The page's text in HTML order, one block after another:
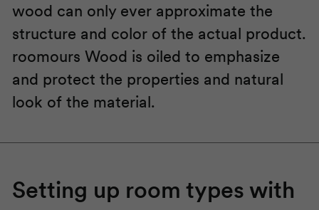
wood can only ever approximate the
structure and color of the actual product.
roomours Wood is oiled to emphasize
and protect the properties and natural
look of the material.
Setting up room types with